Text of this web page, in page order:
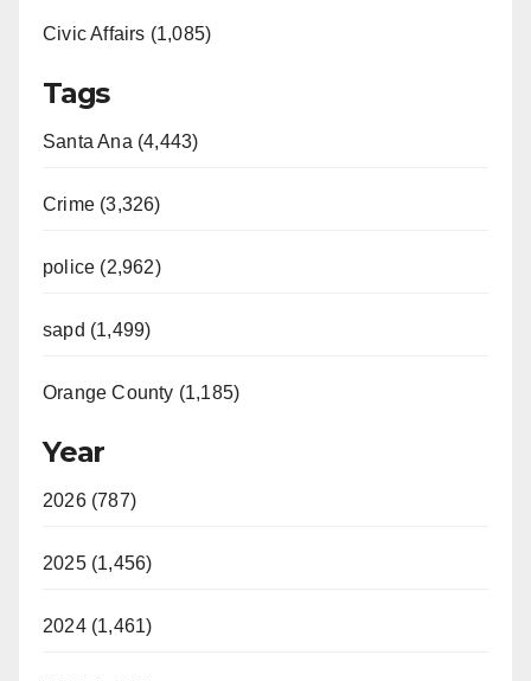
Civic Affairs (1,085)
Tags
Santa Ana (4,443)
Crime (3,326)
police (2,962)
sapd (1,499)
Orange County (1,185)
Year
2026 (787)
2025 (1,456)
2024 (1,461)